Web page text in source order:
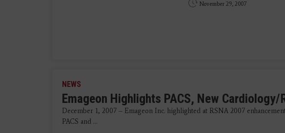
November 29, 2007
NEWS
Emageon Highlights PACS, New
December 1, 2007 – Emageon Inc. highlighted at RSNA 2007
PACS and ...